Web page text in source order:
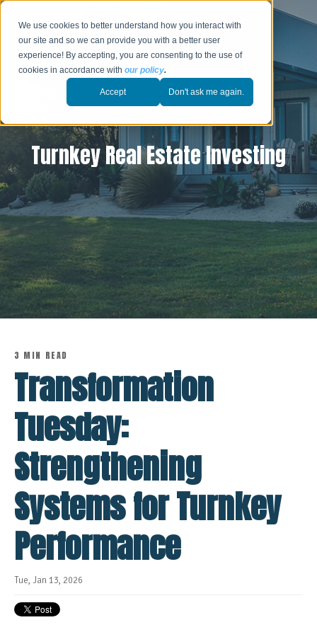
We use cookies to better understand how you interact with
our site and so we can provide you with a better user
experience! By accepting, you are consenting to the use of
cookies in accordance withour policy.
Accept Don't ask me again.
Turnkey Real Estate Investing
3 MIN READ
Transformation
Tuesday:
Strengthening
Systems for Turnkey
Performance
Tue, Jan 13, 2026